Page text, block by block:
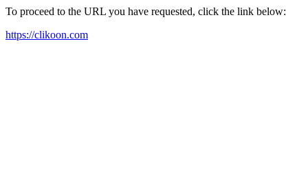
To proceed to the URL you have requested, click the link below:
https://clikoon.com